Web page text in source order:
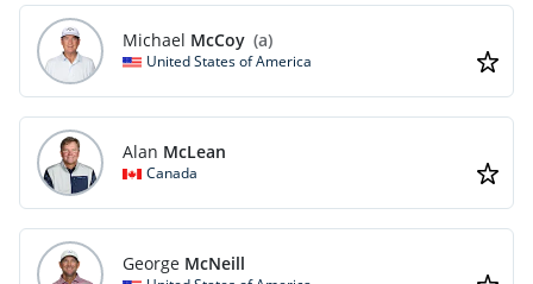
Michael McCoy (a)
United States of America
Alan McLean
Canada
George McNeill